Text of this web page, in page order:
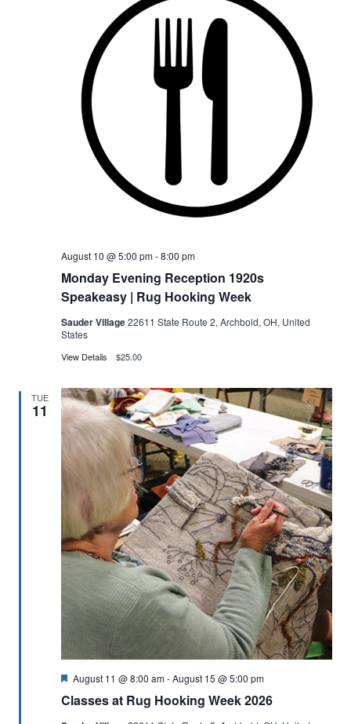
Monday Evening Reception 1920s
Speakeasy | Rug Hooking Week
August 10 @ 5:00 pm-8:00 pm
Sauder Village22611 State Route 2, Archbold, OH, United
States
View Details $25.00
TUE
11
Classes at Rug Hooking Week 2026
Featured
August 11 @ 8:00 am-August 15 @ 5:00 pm